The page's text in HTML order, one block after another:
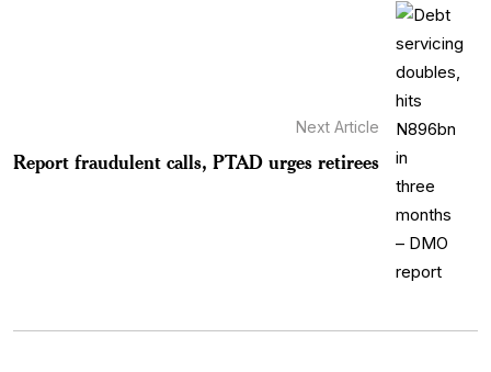
Next Article
Report fraudulent calls, PTAD urges retirees